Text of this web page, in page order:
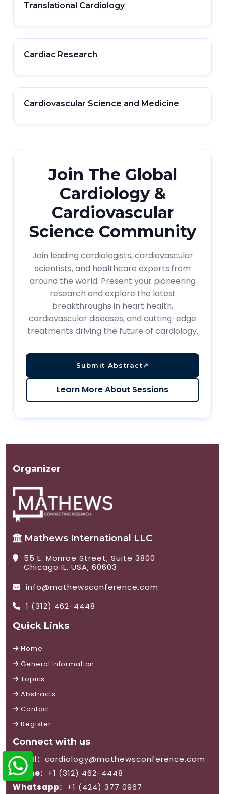
Translational Cardiology
Cardiac Research
Cardiovascular Science and Medicine
Join The Global
Cardiology &
Cardiovascular
Science Community
Join leading cardiologists, cardiovascular
scientists, and healthcare experts from
around the world. Present your pioneering
research and explore the latest
breakthroughs in heart health,
cardiovascular diseases, and cutting-edge
treatments driving the future of cardiology.
Submit Abstract↗
Learn More About Sessions
Organizer
Mathews International LLC
55 E. Monroe Street, Suite 3800
Chicago IL, USA, 60603
info@mathewsconference.com
1 (312) 462-4448
Quick Links
Home
General Information
Topics
Abstracts
Contact
Register
Connect with us
Email: cardiology@mathewsconference.com
Phone: +1 (312) 462-4448
Whatsapp: +1 (424) 377 0967